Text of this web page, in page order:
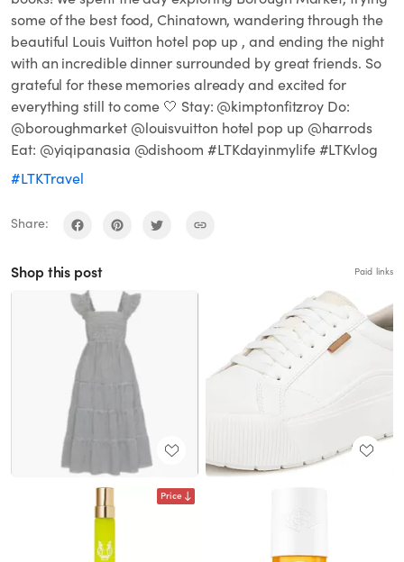
some of the best food, Chinatown, wandering through the
beautiful Louis Vuitton hotel pop up , and ending the night
with an incredible dinner surrounded by great friends. So
grateful for these memories already and excited for
everything still to come 🤍 Stay: @kimptonfitzroy Do:
@boroughmarket @louisvuitton hotel pop up @harrods
Eat: @yiqipanasia @dishoom #LTKdayinmylife #LTKvlog
#LTKTravel
Share:
Shop this post Paid links
Price